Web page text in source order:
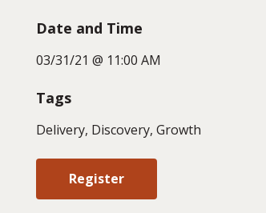
Date and Time
03/31/21 @ 11:00 AM
Tags
Delivery, Discovery, Growth
Register